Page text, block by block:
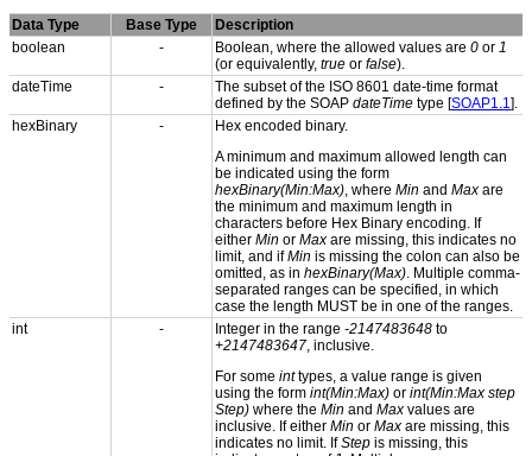
Data Type Base Type
Description
boolean
- Boolean, where the allowed values are 0 or 1
(or equivalently, true or false).
dateTime
-
The subset of the ISO 8601 date-time format
defined by the SOAP dateTime type [SOAP1.1].
hexBinary
-
Hex encoded binary.
A minimum and maximum allowed length can
be indicated using the form
hexBinary(Min:Max), where Min and Max are
the minimum and maximum length in
characters before Hex Binary encoding. If
either Min or Max are missing, this indicates no
limit, and ifMin is missing the colon can also be
omitted, as in hexBinary(Max). Multiple comma-
separated ranges can be specified, in which
case the length MUST be in one of the ranges.
int
- Integer in the range -2147483648 to
+2147483647, inclusive.
For some inttypes, a value range is given
using the form int(Min:Max) or int(Min:Max step
Step) where the Min and Max values are
inclusive. If either Min or Max are missing, this
indicates no limit. IfStep is missing, this